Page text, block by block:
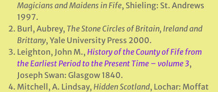
Magicians and Maidens in Fife, Shieling: St. Andrews
1997.
Burl, Aubrey, The Stone Circles of Britain, Ireland and
Brittany, Yale University Press 2000.
Leighton, John M., History of the County of Fife from
the Earliest Period to the Present Time – volume 3,
Joseph Swan: Glasgow 1840.
Mitchell, A. Lindsay, Hidden Scotland, Lochar: Moffat